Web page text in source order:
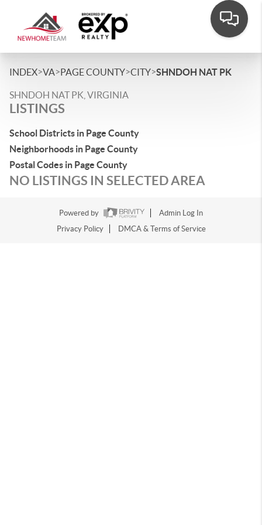
INDEX>VA>PAGE COUNTY>CITY>SHNDOH NAT PK
SHNDOH NAT PK, VIRGINIA
LISTINGS
School Districts in Page County
Neighborhoods in Page County
Postal Codes in Page County
NO LISTINGS IN SELECTED AREA
Powered by
Admin Log In
Privacy Policy
DMCA & Terms of Service